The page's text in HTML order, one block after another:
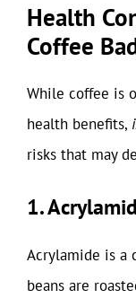
Health
Coffee
While coffee is
health benefits,
risks that may
1.
Acrylamide is a
beans are